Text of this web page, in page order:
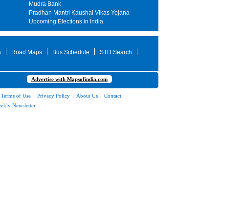
Mudra Bank
Pradhan Mantri Kaushal Vikas Yojana
Upcoming Elections in India
Road Maps Bus Schedule
STD Search
Advertise with Mapsofindia.com
of Use | Privacy Policy | About Us | Contact
Newsletter